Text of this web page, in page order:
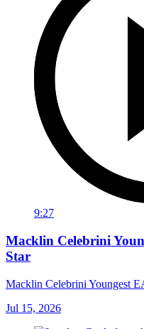
9:27
Macklin Celebrini
Star
Macklin Celebrini Youngest
Jul 15, 2026